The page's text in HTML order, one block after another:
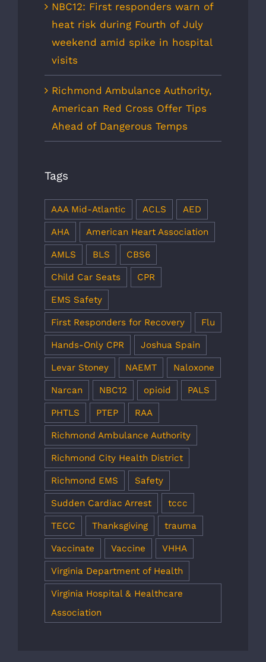
NBC12: First responders warn of
heat risk during Fourth of July
weekend amid spike in hospital
visits
Richmond Ambulance Authority,
American Red Cross Offer Tips
Ahead of Dangerous Temps
Tags
AAA Mid-Atlantic ACLS AED
AHA American Heart Association
AMLS BLS CBS6
Child Car Seats CPR
EMS Safety
First Responders for Recovery Flu
Hands-Only CPR Joshua Spain
Levar Stoney NAEMT Naloxone
Narcan NBC12 opioid PALS
PHTLS PTEP RAA
Richmond Ambulance Authority
Richmond City Health District
Richmond EMS Safety
Sudden Cardiac Arrest tccc
TECC Thanksgiving trauma
Vaccinate Vaccine VHHA
Virginia Department of Health
Virginia Hospital & Healthcare
Association